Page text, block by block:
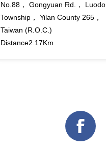
No.88， Gongyuan Rd.，
Township， Yilan County 265，
Taiwan (R.O.C.)
Distance2.17Km